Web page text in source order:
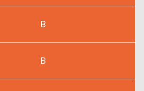
B
B